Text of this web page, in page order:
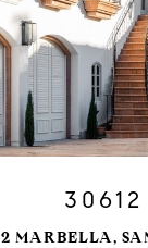
MARBELLA,